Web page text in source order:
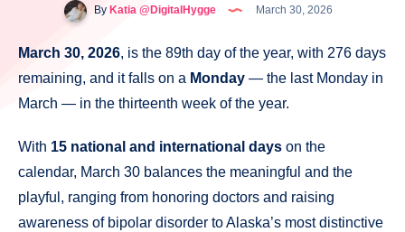
ByKatia @DigitalHygge March 30, 2026
March 30, 2026, is the 89th day of the year, with 276 days
remaining, and it falls on a Monday — the last Monday in
March — in the thirteenth week of the year.
With 15 national and international days on the
calendar, March 30 balances the meaningful and the
playful, ranging from honoring doctors and raising
awareness of bipolar disorder to Alaska’s most distinctive